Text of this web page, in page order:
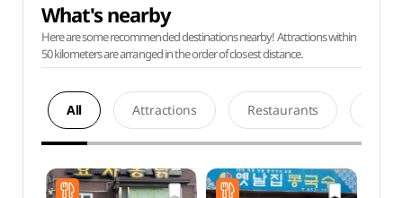
What's nearby
Here are some recommended destinations nearby! Attractions within
50 kilometers are arranged in the order of closest distance.
All Attractions Restaurants